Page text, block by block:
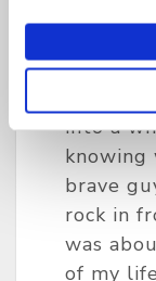
with
into a
knowing
brave
rock in
was
of my